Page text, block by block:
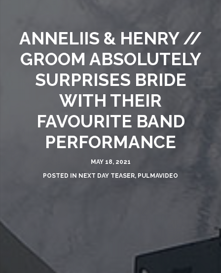
ANNELIIS & HENRY //
GROOM ABSOLUTELY
SURPRISES BRIDE
WITH THEIR
FAVOURITE BAND
PERFORMANCE
MAY 18, 2021
POSTED INNEXT DAY TEASER,PULMAVIDEO